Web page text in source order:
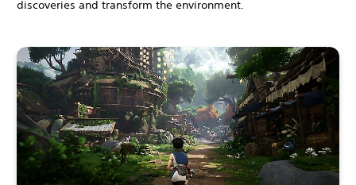
discoveries and transform the environment.